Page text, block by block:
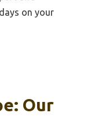
on your
Our